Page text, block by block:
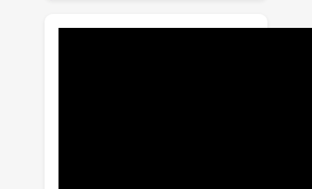
with the target clothing, following the